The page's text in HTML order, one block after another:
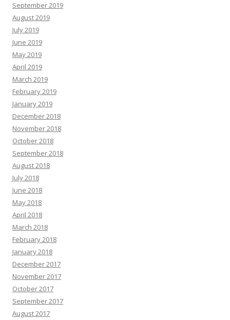
September 2019
August 2019
July 2019
June 2019
May 2019
April 2019
March 2019
February 2019
January 2019
December 2018
November 2018
October 2018
September 2018
August 2018
July 2018
June 2018
May 2018
April 2018
March 2018
February 2018
January 2018
December 2017
November 2017
October 2017
September 2017
August 2017